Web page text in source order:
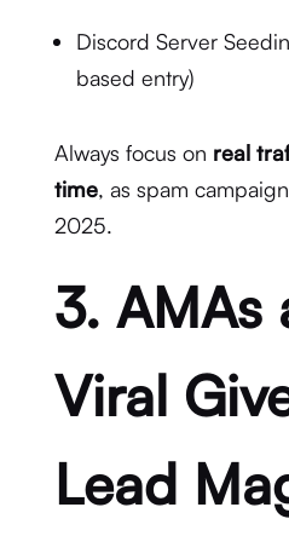
Discord Server
based entry)
Always focus on real
time, as spam
2025.
3. AMAs
Viral
Lead